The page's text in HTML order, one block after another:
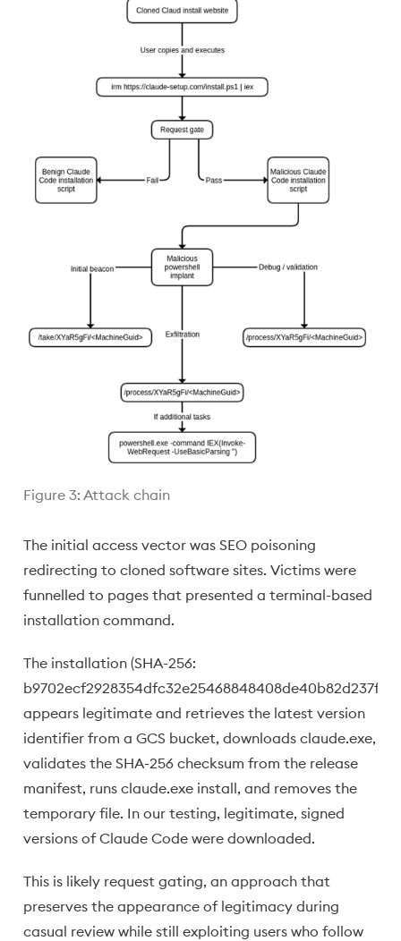
Figure 3: Attack chain
The initial access vector was SEO poisoning
redirecting to cloned software sites. Victims were
funnelled to pages that presented a terminal-based
installation command.
The installation (SHA-256:
appears legitimate and retrieves the latest version
identifier from a GCS bucket, downloads claude.exe,
validates the SHA-256 checksum from the release
manifest, runs claude.exe install, and removes the
temporary file. In our testing, legitimate, signed
versions of Claude Code were downloaded.
This is likely request gating, an approach that
preserves the appearance of legitimacy during
casual review while still exploiting users who follow